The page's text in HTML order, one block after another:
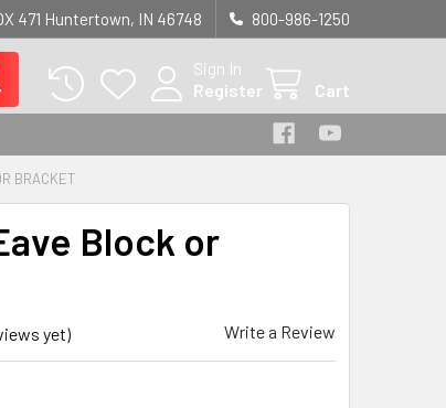
471 Huntertown, IN 46748 800-986-1250
Sign In
Register
Cart
BRACKET
Block or
yet) Write a Review